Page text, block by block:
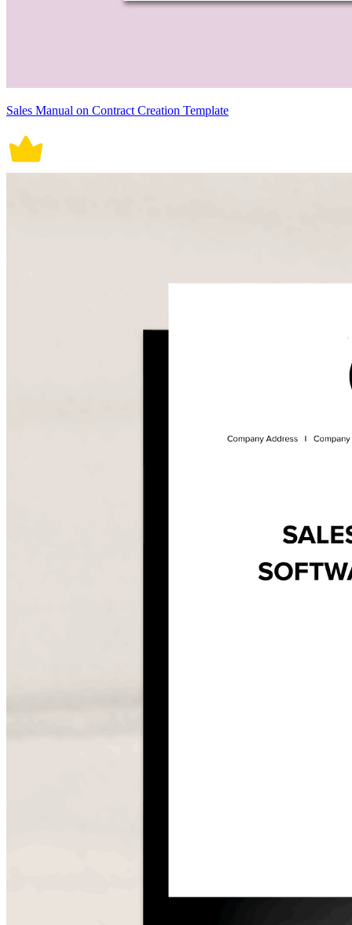
Sales Manual on Contract Creation Template